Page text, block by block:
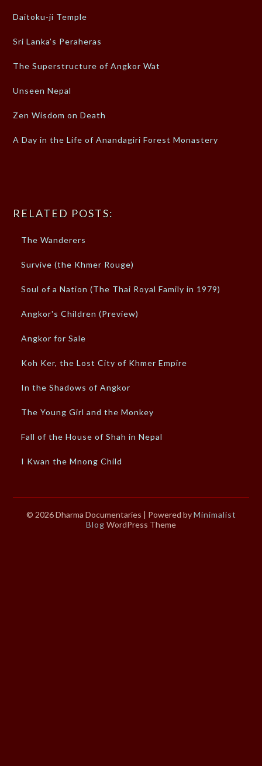
Daitoku-ji Temple
Sri Lanka’s Peraheras
The Superstructure of Angkor Wat
Unseen Nepal
Zen Wisdom on Death
A Day in the Life of Anandagiri Forest Monastery
RELATED POSTS:
The Wanderers
Survive (the Khmer Rouge)
Soul of a Nation (The Thai Royal Family in 1979)
Angkor's Children (Preview)
Angkor for Sale
Koh Ker, the Lost City of Khmer Empire
In the Shadows of Angkor
The Young Girl and the Monkey
Fall of the House of Shah in Nepal
I Kwan the Mnong Child
© 2026 Dharma Documentaries | Powered byMinimalist
Blog WordPress Theme